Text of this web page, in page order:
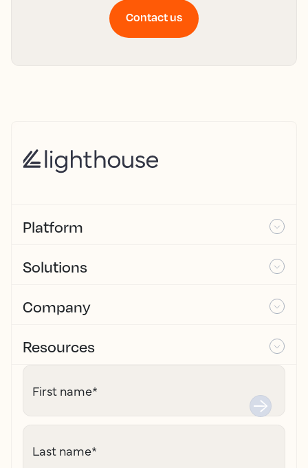
Contact us
Platform
Solutions
Company
Resources
First name*
Last name*